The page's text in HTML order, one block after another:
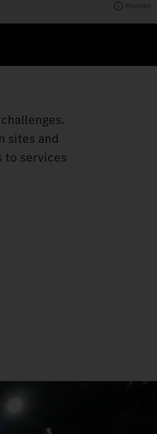
Provider
sites and
to services